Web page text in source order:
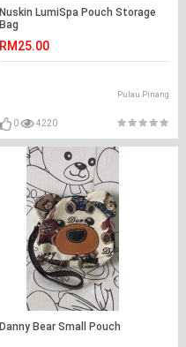
Nuskin LumiSpa Pouch Storage
Bag
RM25.00
Pulau Pinang
0 4220
Danny Bear Small Pouch